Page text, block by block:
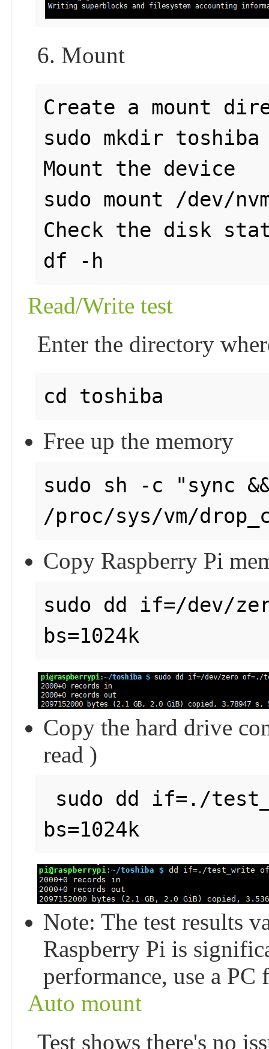
6. Mount
Create a mount
sudo mkdir toshiba
Mount the device
sudo mount /dev/
Check the disk
Read/Write test
Enter the directory
Free up the memory
sudo sh -c "sync
Copy Raspberry Pi
sudo dd if=/dev/
Copy the hard drive
read )
Note: The test results
Raspberry Pi is
performance, use a PC
Auto mount
Test shows there's no